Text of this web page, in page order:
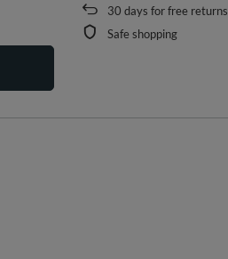
30 days for free returns
Safe shopping